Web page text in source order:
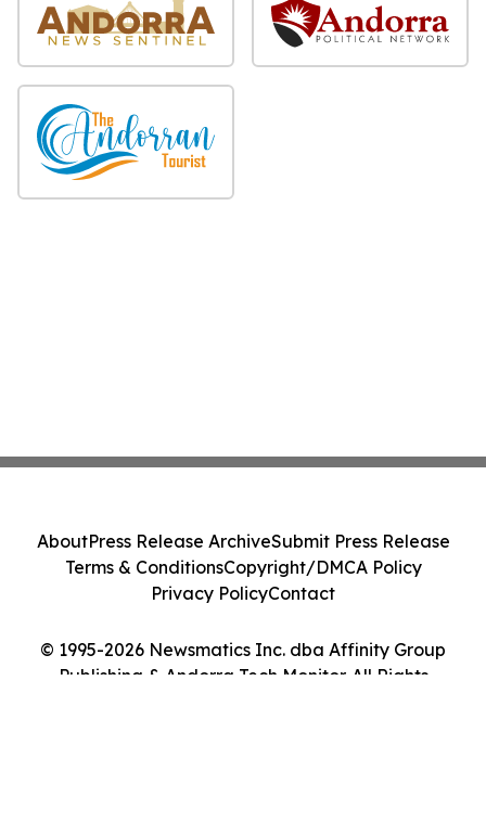
© 1995-2026 Newsmatics Inc. dba Affinity Group
Publishing & Andorra Tech Monitor. All Rights
AboutPress Release ArchiveSubmit Press Release
Terms & ConditionsCopyright/DMCA Policy
Privacy PolicyContact